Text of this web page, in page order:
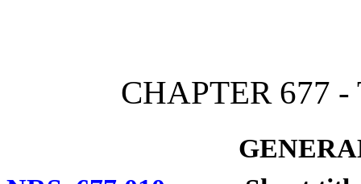
CHAPTER 677